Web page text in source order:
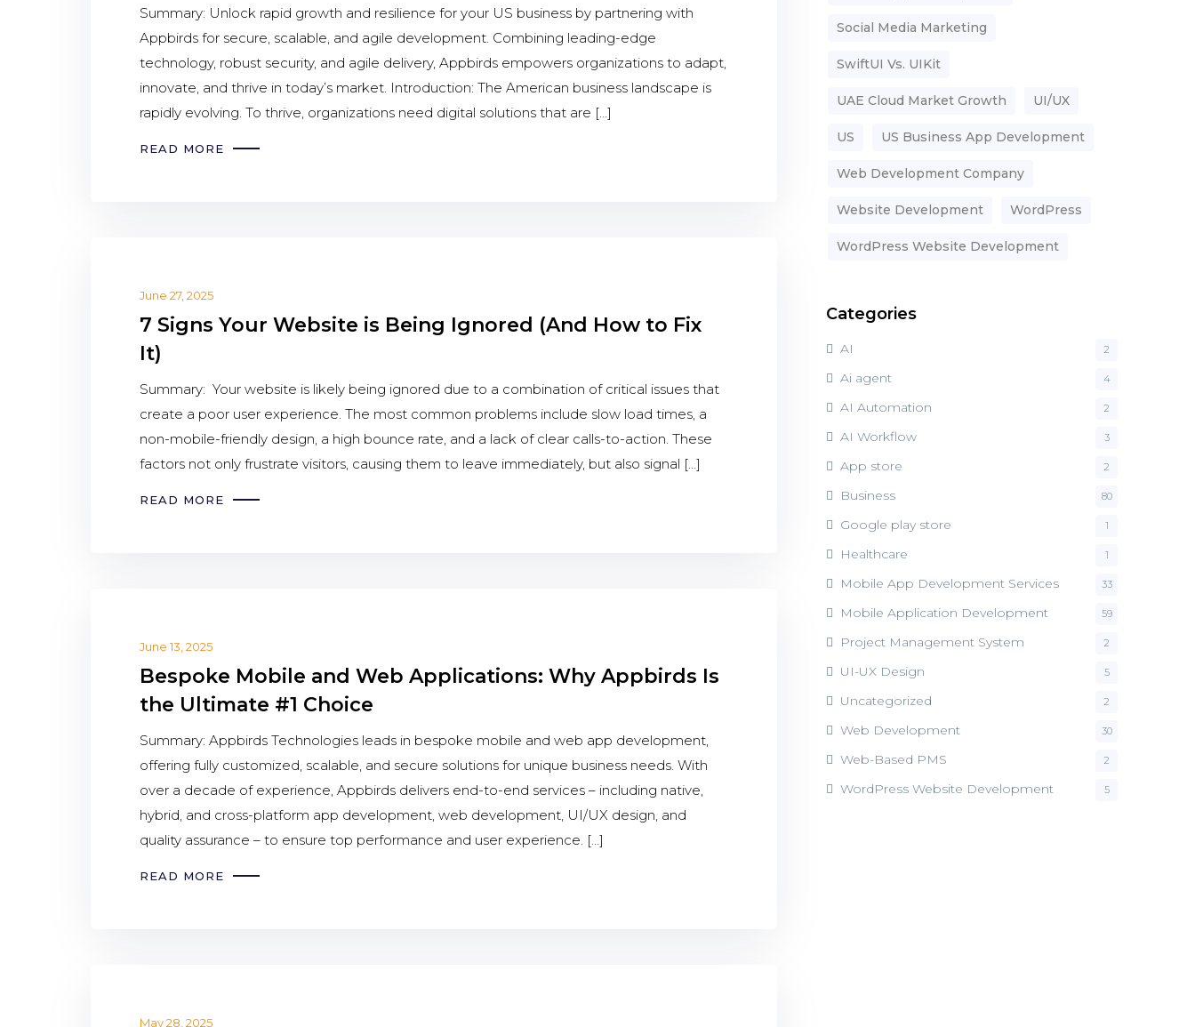
Summary: Unlock rapid growth and resilience for your US business by partnering with
Appbirds for secure, scalable, and agile development. Combining leading-edge
technology, robust security, and agile delivery, Appbirds empowers organizations to adapt,
innovate, and thrive in today’s market. Introduction: The American business landscape is
rapidly evolving. To thrive, organizations need digital solutions that are […]
READ MORE
June 27, 2025
7 Signs Your Website is Being Ignored (And How to Fix
It)
Summary: Your website is likely being ignored due to a combination of critical issues that
create a poor user experience. The most common problems include slow load times, a
non-mobile-friendly design, a high bounce rate, and a lack of clear calls-to-action. These
factors not only frustrate visitors, causing them to leave immediately, but also signal […]
READ MORE
June 13, 2025
Bespoke Mobile and Web Applications: Why Appbirds Is
the Ultimate #1 Choice
Summary: Appbirds Technologies leads in bespoke mobile and web app development,
offering fully customized, scalable, and secure solutions for unique business needs. With
over a decade of experience, Appbirds delivers end-to-end services – including native,
hybrid, and cross-platform app development, web development, UI/UX design, and
quality assurance – to ensure top performance and user experience. […]
READ MORE
May 28, 2025
Social Media Marketing
SwiftUI Vs. UIKit
UAE Cloud Market Growth UI/UX
US US Business App Development
Web Development Company
Website Development WordPress
WordPress Website Development
Categories
AI 2
Ai agent 4
AI Automation 2
AI Workflow 3
App store 2
Business 80
Google play store 1
Healthcare 1
Mobile App Development Services 33
Mobile Application Development 59
Project Management System 2
UI-UX Design 5
Uncategorized 2
Web Development 30
Web-Based PMS 2
WordPress Website Development 5